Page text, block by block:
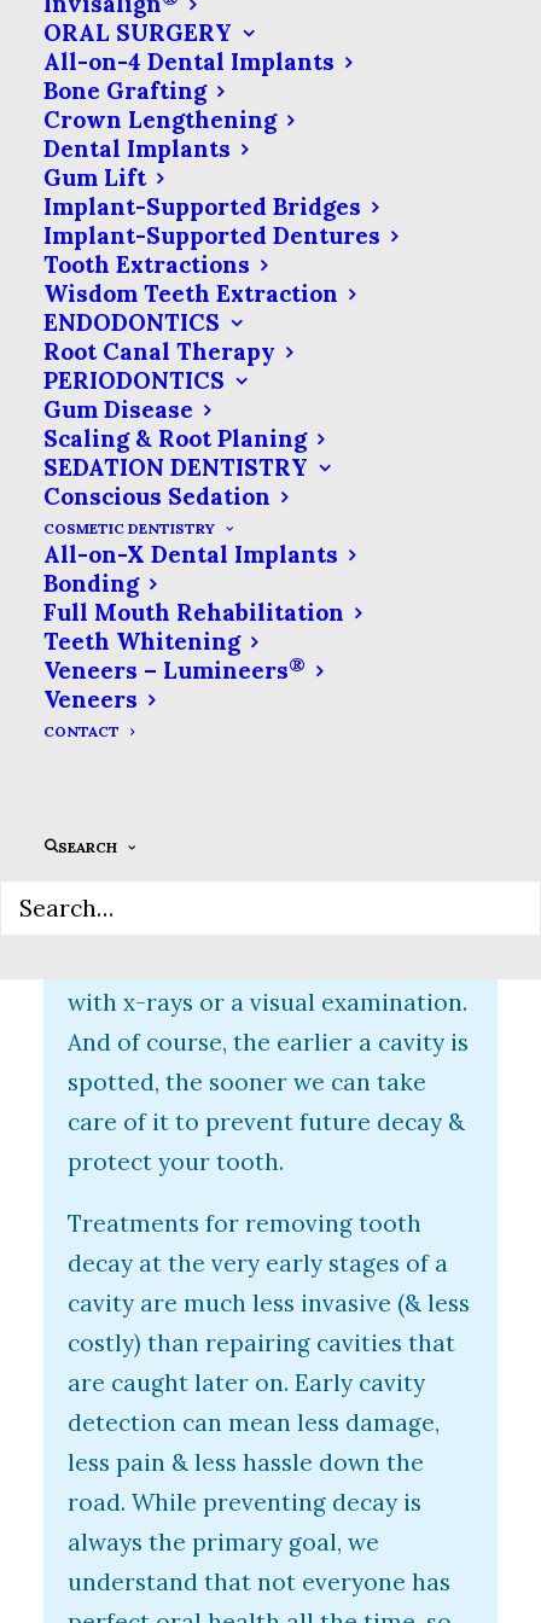
ORAL SURGERY
All-on-4 Dental Implants
Bone Grafting
Crown Lengthening
Dental Implants
Gum Lift
Implant-Supported Bridges
Implant-Supported Dentures
Tooth Extractions
Wisdom Teeth Extraction
ENDODONTICS
Root Canal Therapy
PERIODONTICS
Gum Disease
Scaling & Root Planing
SEDATION DENTISTRY
Conscious Sedation
COSMETIC DENTISTRY
All-on-X Dental Implants
Bonding
Full Mouth Rehabilitation
Teeth Whitening
Veneers – Lumineers®
Veneers
CONTACT
SEARCH
microscopic hole in the very outer
layers of your tooth. To make up for
this, we use the latest technology to
make trouble spots easier to identify.
Early cavity detection uses a laser light
to illuminate your tooth. Unlike higher-
powered dental lasers that take the
place of scalpels or drills, the cavity-
detecting laser is very low-powered &
will not cause any discomfort at all.
There is no heat, discomfort or pain
associated with early cavity detection.
Why Is Early Cavity
Detection Important?
In addition to our eyes, the other
essential tool to spotting cavities is
your tooth can help spot cavities in
teeth. However, a cavity has to be
with x-rays or a visual examination.
And of course, the earlier a cavity is
spotted, the sooner we can take
care of it to prevent future decay &
protect your tooth.
Treatments for removing tooth
decay at the very early stages of a
cavity are much less invasive (& less
costly) than repairing cavities that
are caught later on. Early cavity
detection can mean less damage,
less pain & less hassle down the
road. While preventing decay is
always the primary goal, we
understand that not everyone has